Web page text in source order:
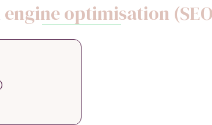
engine optimisation